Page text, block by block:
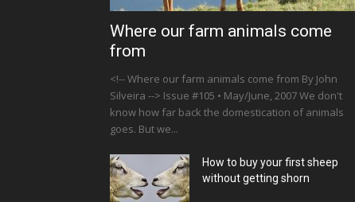
Where our farm animals come
from
<!-- Where our farm animals come from By John
Silveira --> Issue #105 • May/June, 2007 We don't
know how far back the domestication of animals
goes. But we...
How to buy your first sheep
without getting shorn